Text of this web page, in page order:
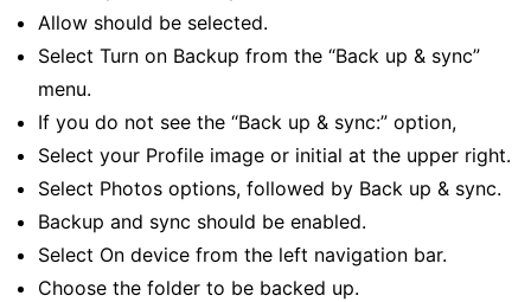
Allow should be selected.
Select Turn on Backup from the “Back up & sync”
menu.
If you do not see the “Back up & sync:” option,
Select your Profile image or initial at the upper right.
Select Photos options, followed by Back up & sync.
Backup and sync should be enabled.
Select On device from the left navigation bar.
Choose the folder to be backed up.